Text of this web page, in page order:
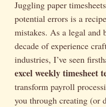
Juggling paper
potential errors is a
mistakes. As a legal and
decade of experience
industries, I’ve seen
excel weekly timesheet
transform payroll
you through creating (or